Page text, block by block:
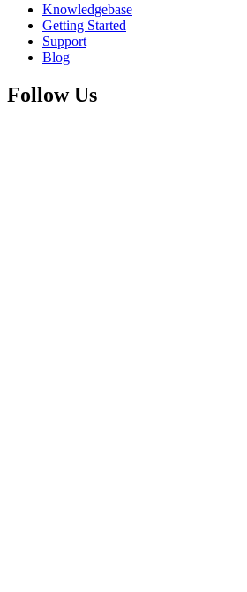
Knowledgebase
Getting Started
Support
Blog
Follow Us